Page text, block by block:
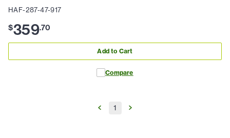
HAF-287-47-917
$359.70
Add to Cart
Compare
1